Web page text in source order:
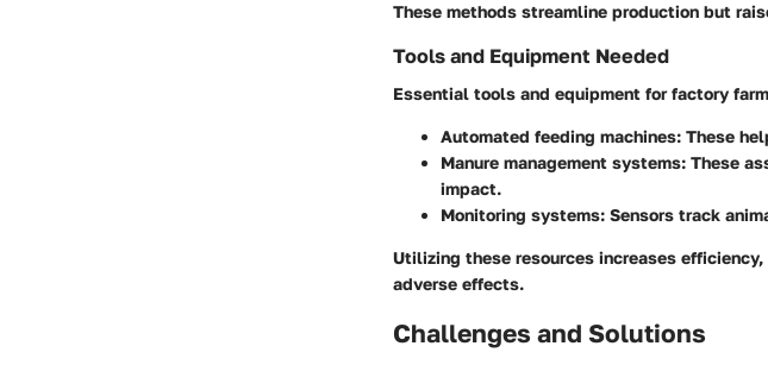
These methods streamline production but
Tools and Equipment Needed
Essential tools and equipment for factory
Automated feeding machines: These
Manure management systems: These
impact.
Monitoring systems: Sensors track
Utilizing these resources increases
adverse effects.
Challenges and Solutions